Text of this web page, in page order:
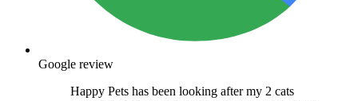
Google review
Happy Pets has been looking after my 2 cats